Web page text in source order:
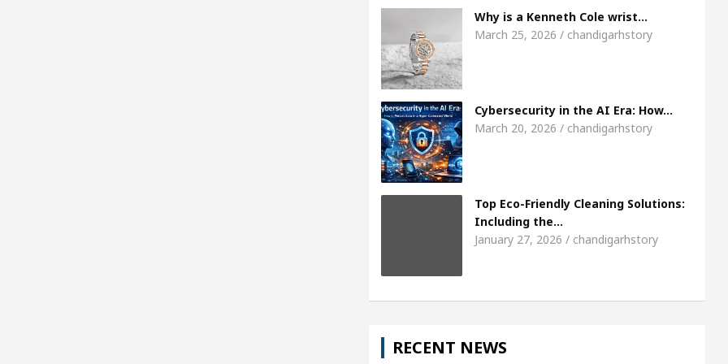
Meet the Chandigarh girl, Shweta Sharda, who
5 Best Cardiologists In Chandigarh For Diseases Of Heart
Why is a Kenneth Cole wrist…
March 25, 2026 / chandigarhstory
Cybersecurity in the AI Era: How…
March 20, 2026 / chandigarhstory
Top Eco-Friendly Cleaning Solutions:
Including the…
January 27, 2026 / chandigarhstory
RECENT NEWS